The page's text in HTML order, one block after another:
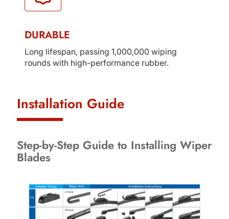
DURABLE
Long lifespan, passing 1,000,000 wiping
rounds with high-performance rubber.
Installation Guide
Step-by-Step Guide to Installing Wiper
Blades